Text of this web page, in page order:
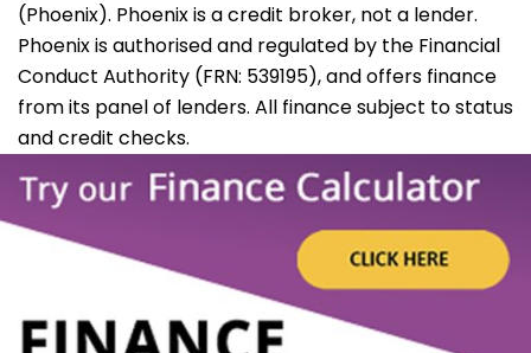
(Phoenix). Phoenix is a credit broker, not a lender.
Phoenix is authorised and regulated by the Financial
Conduct Authority (FRN: 539195), and offers finance
from its panel of lenders. All finance subject to status
and credit checks.